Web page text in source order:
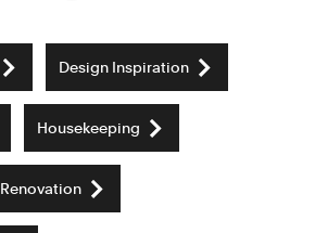
Design Inspiration
Housekeeping
Renovation